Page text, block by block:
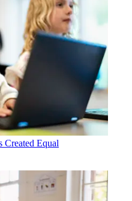
Created Equal